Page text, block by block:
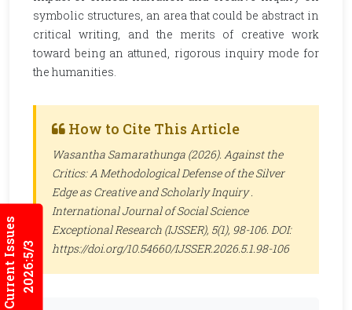
Current Issues2026:5/3
symbolic structures, an area that could be abstract in
critical writing, and the merits of creative work
toward being an attuned, rigorous inquiry mode for
the humanities.
How to Cite This Article
Wasantha Samarathunga (2026). Against the
Critics: A Methodological Defense of the Silver
Edge as Creative and Scholarly Inquiry .
International Journal of Social Science
Exceptional Research (IJSSER), 5(1), 98-106. DOI:
https://doi.org/10.54660/IJSSER.2026.5.1.98-106